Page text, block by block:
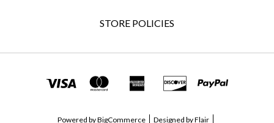
STORE POLICIES
Powered byBigCommerce Designed byFlair